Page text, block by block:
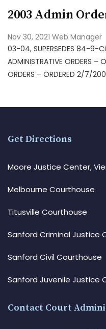
2003 Admin
Nov 30, 2021 Web Manager
03-04, SUPERSEDES 84-9-
ADMINISTRATIVE ORDERS –
ORDERS – ORDERED 2/7/
Get Directions
Moore Justice Center,
Melbourne Courthouse
Titusville Courthouse
Sanford Criminal Justice
Sanford Civil Courthouse
Sanford Juvenile Justice
Contact Court